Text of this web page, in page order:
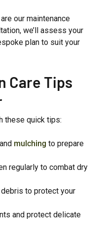
our maintenance
we’ll assess your
plan to suit your
Care Tips
these quick tips:
mulching to prepare
regularly to combat dry
to protect your
and protect delicate